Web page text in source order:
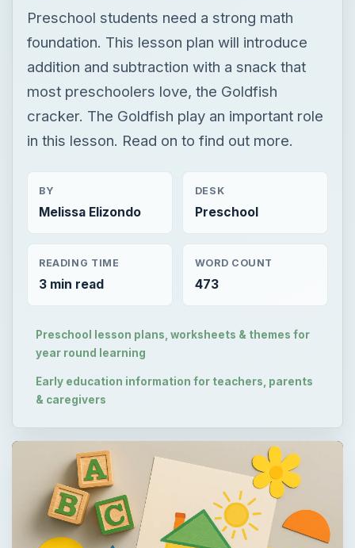
Preschool students need a strong math
foundation. This lesson plan will introduce
addition and subtraction with a snack that
most preschoolers love, the Goldfish
cracker. The Goldfish play an important role
in this lesson. Read on to find out more.
BY
Melissa Elizondo
DESK
Preschool
READING TIME
3 min read
WORD COUNT
473
Preschool lesson plans, worksheets & themes for
year round learning
Early education information for teachers, parents
& caregivers